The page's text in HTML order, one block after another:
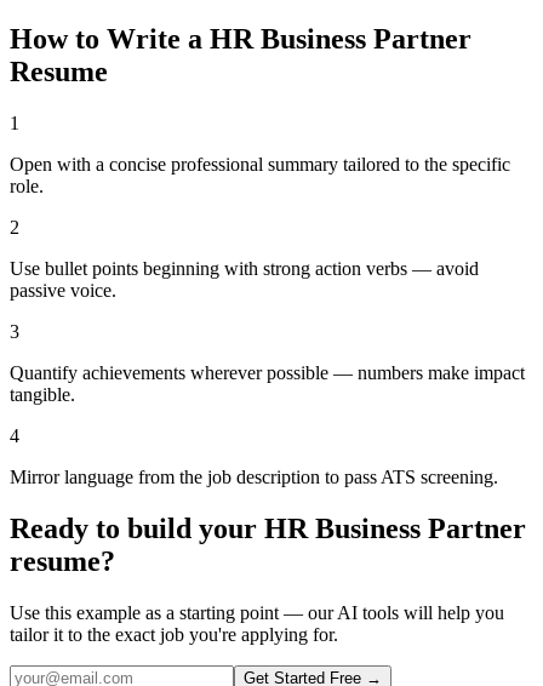
How to Write a HR Business Partner
Resume
1
Open with a concise professional summary tailored to the specific
role.
2
Use bullet points beginning with strong action verbs — avoid
passive voice.
3
Quantify achievements wherever possible — numbers make impact
tangible.
4
Mirror language from the job description to pass ATS screening.
Ready to build your HR Business Partner
resume?
Use this example as a starting point — our AI tools will help you
tailor it to the exact job you're applying for.
Get Started Free →